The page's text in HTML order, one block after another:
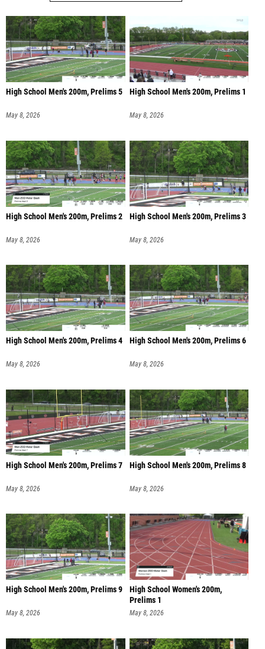
High School Men's 200m, Prelims 5
May 8, 2026
High School Men's 200m, Prelims 1
May 8, 2026
High School Men's 200m, Prelims 2
May 8, 2026
High School Men's 200m, Prelims 3
May 8, 2026
High School Men's 200m, Prelims 4
May 8, 2026
High School Men's 200m, Prelims 6
May 8, 2026
High School Men's 200m, Prelims 7
May 8, 2026
High School Men's 200m, Prelims 8
May 8, 2026
High School Men's 200m, Prelims 9
May 8, 2026
High School Women's 200m,
Prelims 1
May 8, 2026